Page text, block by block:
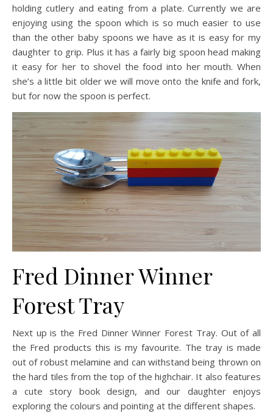
holding cutlery and eating from a plate. Currently we are
enjoying using the spoon which is so much easier to use
than the other baby spoons we have as it is easy for my
daughter to grip. Plus it has a fairly big spoon head making
it easy for her to shovel the food into her mouth. When
she’s a little bit older we will move onto the knife and fork,
but for now the spoon is perfect.
Fred Dinner Winner
Forest Tray
Next up is the Fred Dinner Winner Forest Tray. Out of all
the Fred products this is my favourite. The tray is made
out of robust melamine and can withstand being thrown on
the hard tiles from the top of the highchair. It also features
a cute story book design, and our daughter enjoys
exploring the colours and pointing at the different shapes.